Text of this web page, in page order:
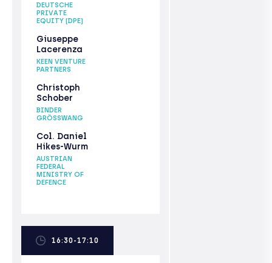
DEUTSCHE
PRIVATE
EQUITY (DPE)
Giuseppe
Lacerenza
KEEN VENTURE
PARTNERS
Christoph
Schober
BINDER
GRÖSSWANG
Col. Daniel
Hikes-Wurm
AUSTRIAN
FEDERAL
MINISTRY OF
DEFENCE
16:30-17:10